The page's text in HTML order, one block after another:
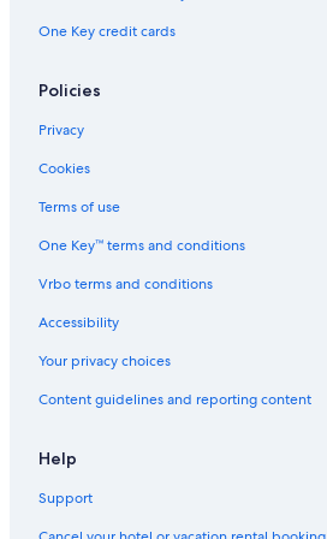
o
o
l
e
t
o
H
o
e
t
One Key credit cards
Policies
Privacy
Cookies
Terms of use
One Key™ terms and conditions
Vrbo terms and conditions
Accessibility
Your privacy choices
Content guidelines and reporting content
Help
Support